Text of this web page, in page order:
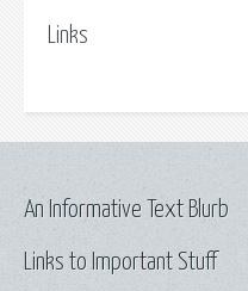
Links
Links to Important Stuff
An Informative Text Blurb